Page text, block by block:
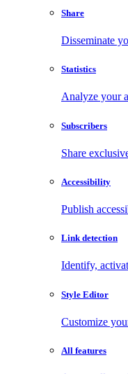
Share
Disseminate
Statistics
Analyze your
Subscribers
Share
Accessibility
Publish
Link detection
Identify,
Style Editor
Customize
All features